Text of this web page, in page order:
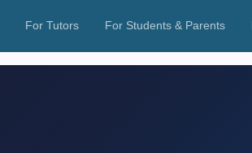
For Tutors For Students & Parents